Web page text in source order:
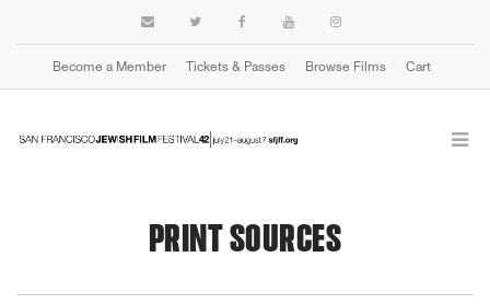
Become a Member Tickets & Passes Browse Films Cart
PRINT SOURCES